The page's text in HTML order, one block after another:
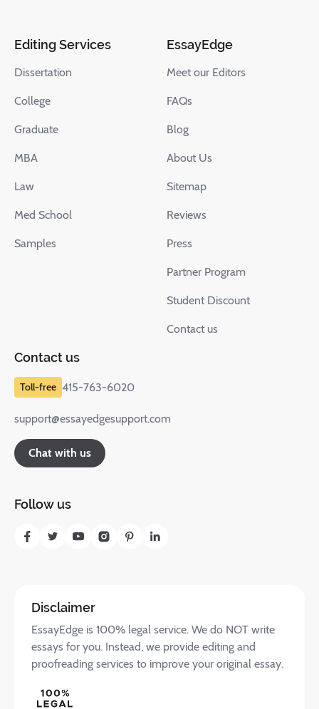
Editing Services
Dissertation
College
Graduate
MBA
Law
Med School
Samples
EssayEdge
Meet our Editors
FAQs
Blog
About Us
Sitemap
Reviews
Press
Partner Program
Student Discount
Contact us
Contact us
415-763-6020
support@essayedgesupport.com
Chat with us
Follow us
Disclaimer
EssayEdge is 100% legal service. We do NOT write
essays for you. Instead, we provide editing and
proofreading services to improve your original essay.